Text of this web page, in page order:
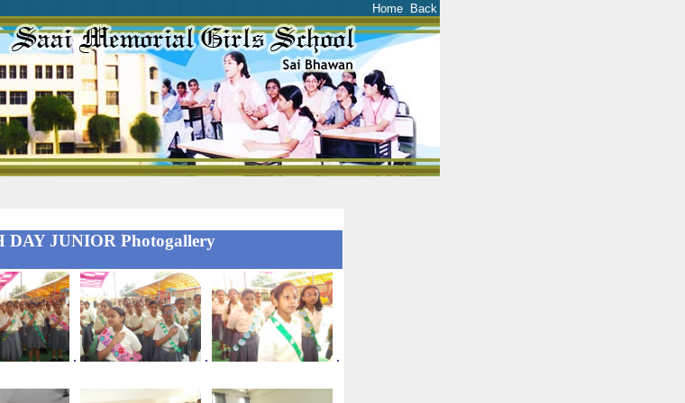
Home Back
DAY JUNIOR Photogallery
. . .